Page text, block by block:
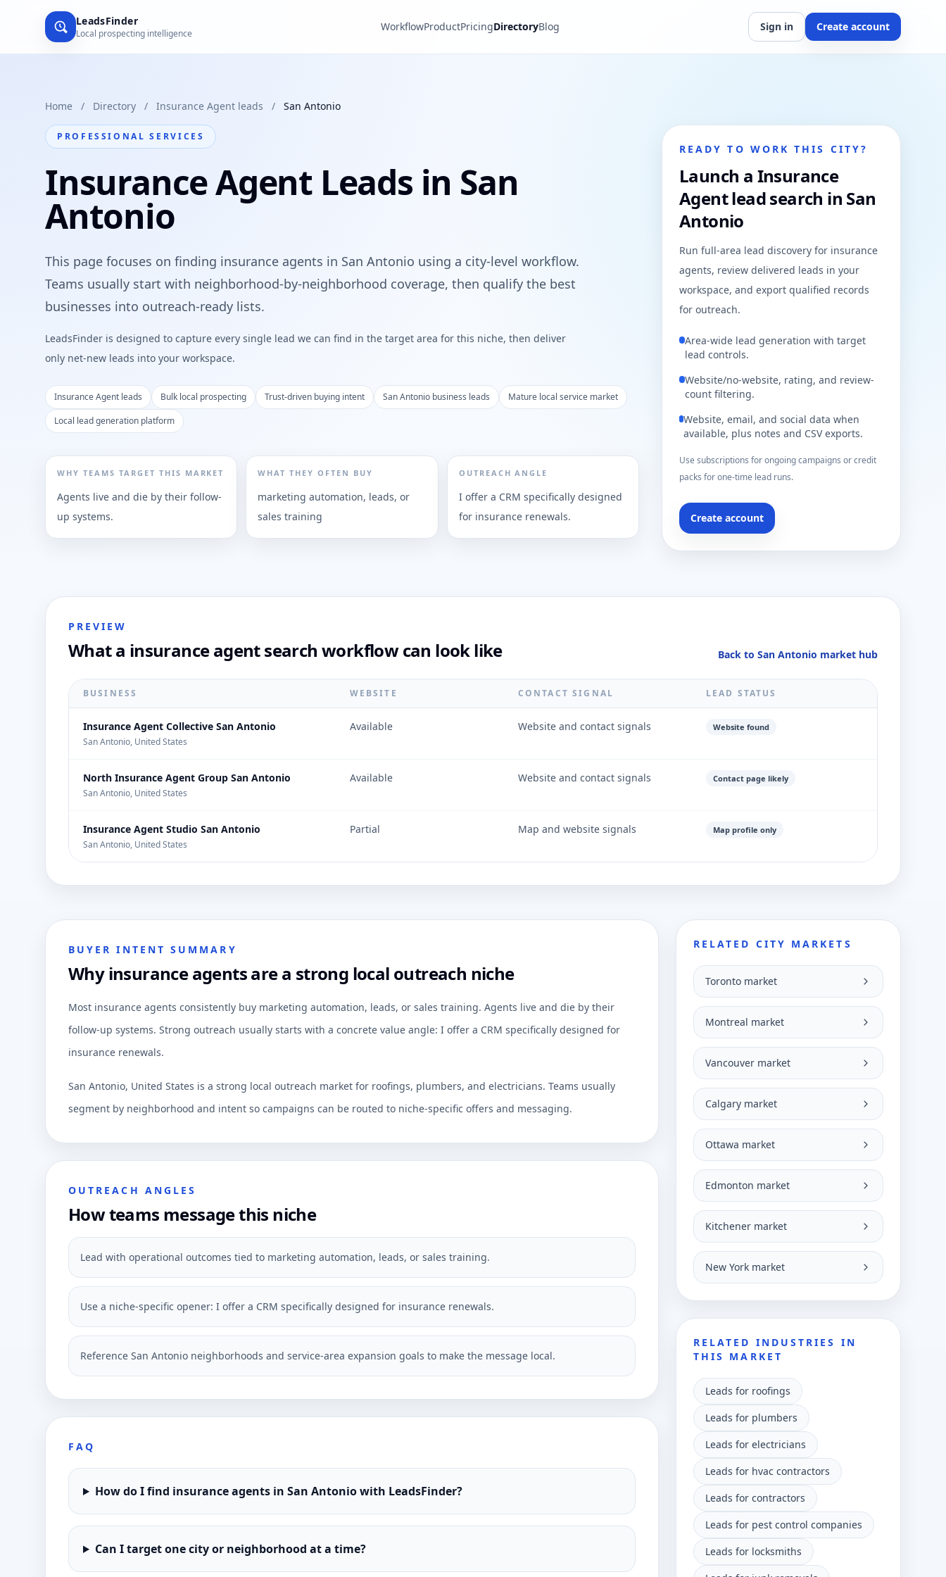
LeadsFinder
Local prospecting intelligence
WorkflowProductPricingDirectoryBlog Sign in Create account
Home / Directory / Insurance Agent leads / San Antonio
PROFESSIONAL SERVICES
Insurance Agent Leads in San
Antonio
This page focuses on finding insurance agents in San Antonio using a city-level workflow.
Teams usually start with neighborhood-by-neighborhood coverage, then qualify the best
businesses into outreach-ready lists.
LeadsFinder is designed to capture every single lead we can find in the target area for this niche, then deliver
only net-new leads into your workspace.
Insurance Agent leads Bulk local prospecting Trust-driven buying intent San Antonio business leads
Mature local service market
Local lead generation platform
WHY TEAMS TARGET THIS MARKET
Agents live and die by their follow-
up systems.
WHAT THEY OFTEN BUY
marketing automation, leads, or
sales training
OUTREACH ANGLE
I offer a CRM specifically designed
for insurance renewals.
READY TO WORK THIS CITY?
Launch a Insurance
Agent lead search in San
Antonio
Run full-area lead discovery for insurance
agents, review delivered leads in your
workspace, and export qualified records
for outreach.
Area-wide lead generation with target
lead controls.
Website/no-website, rating, and review-
count filtering.
Website, email, and social data when
available, plus notes and CSV exports.
Use subscriptions for ongoing campaigns or credit
packs for one-time lead runs.
Create account
PREVIEW
What a insurance agent search workflow can look like Back to San Antonio market hub
BUSINESS WEBSITE CONTACT SIGNAL LEAD STATUS
Insurance Agent Collective San Antonio
San Antonio, United States
Available Website and contact signals Website found
North Insurance Agent Group San Antonio
San Antonio, United States
Available Website and contact signals Contact page likely
Insurance Agent Studio San Antonio
San Antonio, United States
Partial Map and website signals Map profile only
BUYER INTENT SUMMARY
Why insurance agents are a strong local outreach niche
Most insurance agents consistently buy marketing automation, leads, or sales training. Agents live and die by their
follow-up systems. Strong outreach usually starts with a concrete value angle: I offer a CRM specifically designed for
insurance renewals.
San Antonio, United States is a strong local outreach market for roofings, plumbers, and electricians. Teams usually
segment by neighborhood and intent so campaigns can be routed to niche-specific offers and messaging.
OUTREACH ANGLES
How teams message this niche
Lead with operational outcomes tied to marketing automation, leads, or sales training.
Use a niche-specific opener: I offer a CRM specifically designed for insurance renewals.
Reference San Antonio neighborhoods and service-area expansion goals to make the message local.
FAQ
How do I find insurance agents in San Antonio with LeadsFinder?
Can I target one city or neighborhood at a time?
RELATED CITY MARKETS
Toronto market
Montreal market
Vancouver market
Calgary market
Ottawa market
Edmonton market
Kitchener market
New York market
RELATED INDUSTRIES IN
THIS MARKET
Leads for roofings
Leads for plumbers
Leads for electricians
Leads for hvac contractors
Leads for contractors
Leads for pest control companies
Leads for locksmiths